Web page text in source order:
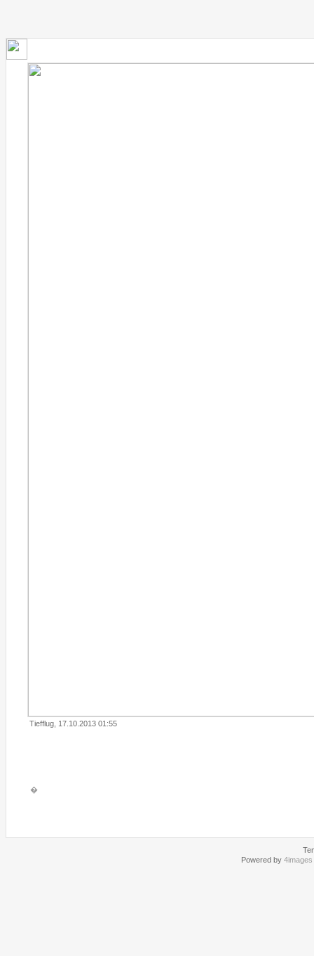
Tiefflug, 17.10.2013 01:55
�
Powered by 4images